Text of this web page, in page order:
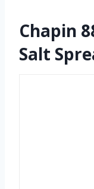
Chapin
Salt